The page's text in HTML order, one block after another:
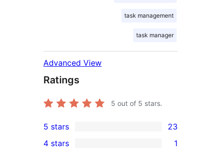
task management
task manager
Advanced View
Ratings
5 out of 5 stars.
23
5-
5 stars 23
4 stars 1